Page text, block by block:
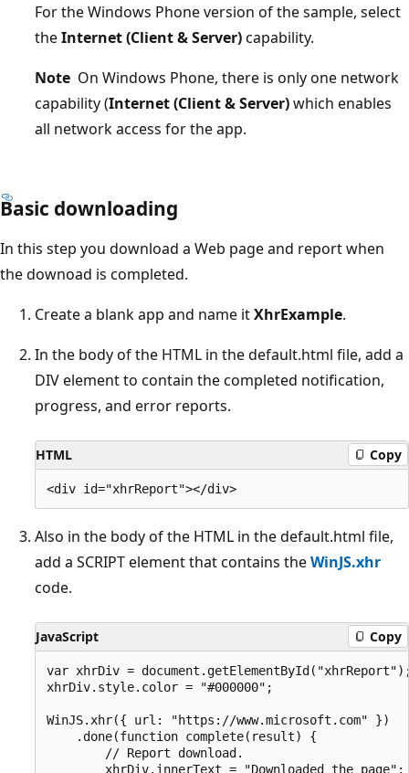
For the Windows Phone version of the sample, select
theInternet (Client & Server)capability.
Note On Windows Phone, there is only one network
capability (Internet (Client & Server)which enables
all network access for the app.
Basic downloading
In this step you download a Web page and report when
the downoad is completed.
Create a blank app and name itXhrExample.
In the body of the HTML in the default.html file, add a
DIV element to contain the completed notification,
progress, and error reports.
HTML Copy
Also in the body of the HTML in the default.html file,
add a SCRIPT element that contains theWinJS.xhr
code.
JavaScript Copy
var xhrDiv =
xhrDiv.style.color = "#000000";
WinJS.xhr({ url: "https://www.microsoft.com" })
    .done(function complete(result) {
        // Report download.
        xhrDiv.innerText = "Downloaded the page";